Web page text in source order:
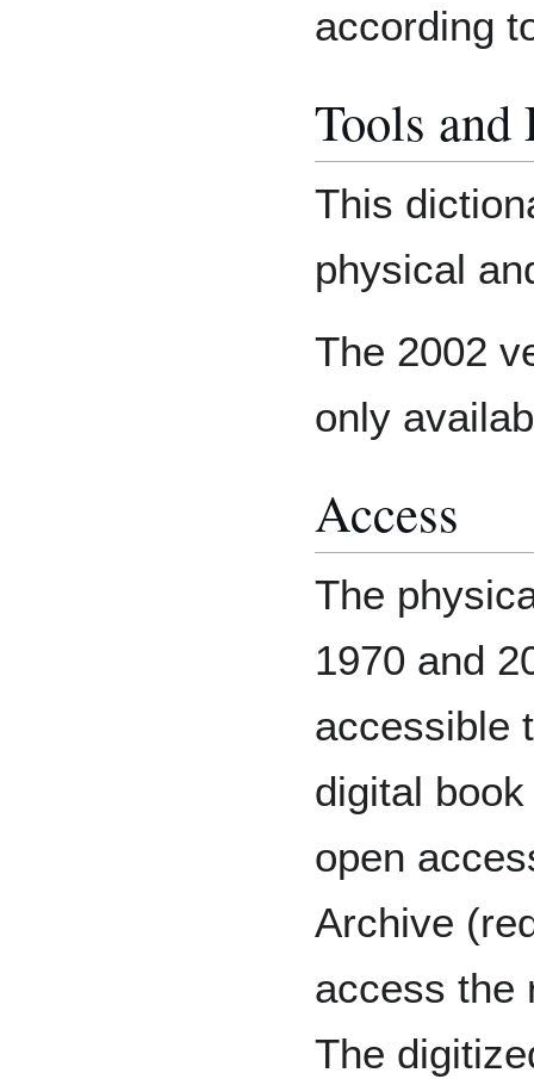
according
Tools and
This
physical
The 2002
only
Access
The
1970 and
accessible
digital
open
Archive
access the
The